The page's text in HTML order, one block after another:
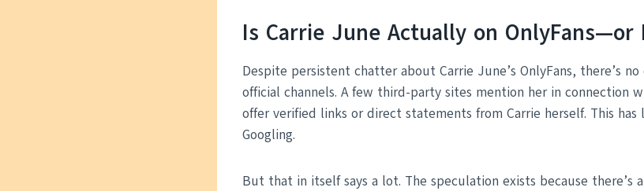
Is Carrie June Actually on
Despite persistent chatter about Carrie June’s OnlyFans, there’s
official channels. A few third-party sites mention her in connection
offer verified links or direct statements from Carrie herself. This has
Googling.
But that in itself says a lot. The speculation exists because there’s